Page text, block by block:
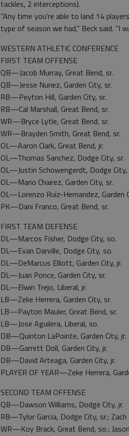
tackles, 2 interceptions).
“Any time you’re able to land 14
type of season we had,” Beck said. “I
WESTERN ATHLETIC CONFERENCE
FIRST TEAM OFFENSE
QB—Jacob Murray, Great Bend, sr.
QB—Jesse Nunez, Garden City, sr.
RB—Peyton Hill, Garden City, sr.
RB—Cal Marshall, Great Bend, sr.
WR—Bryce Lytle, Great Bend, sr.
WR—Brayden Smith, Great Bend, sr.
OL—Aaron Clark, Great Bend, jr.
OL—Thomas Sanchez, Dodge City, sr.
OL—Justin Schowengerdt, Dodge City,
OL—Mario Chairez, Garden City, sr.
OL—Lorenzo Ruiz-Hernandez, Garden
PK—Dani Franco, Great Bend, sr.
FIRST TEAM DEFENSE
DL—Marcos Fisher, Dodge City, so.
DL—Evan Darville, Dodge City, so.
DL—DeMarcus Elliott, Garden City, jr.
DL—Juan Ponce, Garden City, sr.
DL—Elwin Trejo, Liberal, jr.
LB—Zeke Herrera, Garden City, sr.
LB—Payton Mauler, Great Bend, sr.
LB—Jose Aguilera, Liberal, so.
DB—Quinton LaPointe, Garden City, jr.
DB—Garrett Doll, Garden City, jr.
DB—David Arteaga, Garden City, jr.
PLAYER OF YEAR—Zeke Herrera,
SECOND TEAM OFFENSE
QB—Dawson Williams, Dodge City, jr.
RB—Tylor Garcia, Dodge City, sr.;
WR—Koy Brack, Great Bend, so.;